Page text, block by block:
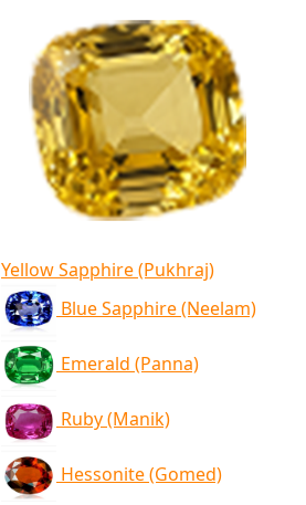
Yellow Sapphire (Pukhraj)
Blue Sapphire (Neelam)
Emerald (Panna)
Ruby (Manik)
Hessonite (Gomed)